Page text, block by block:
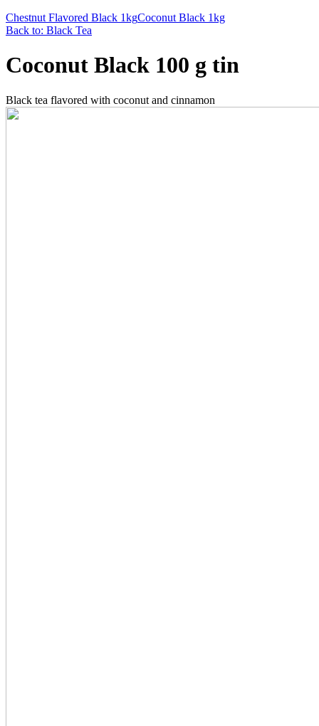
Chestnut Flavored Black 1kgCoconut Black 1kg
Back to: Black Tea
Coconut Black 100 g tin
Black tea flavored with coconut and cinnamon